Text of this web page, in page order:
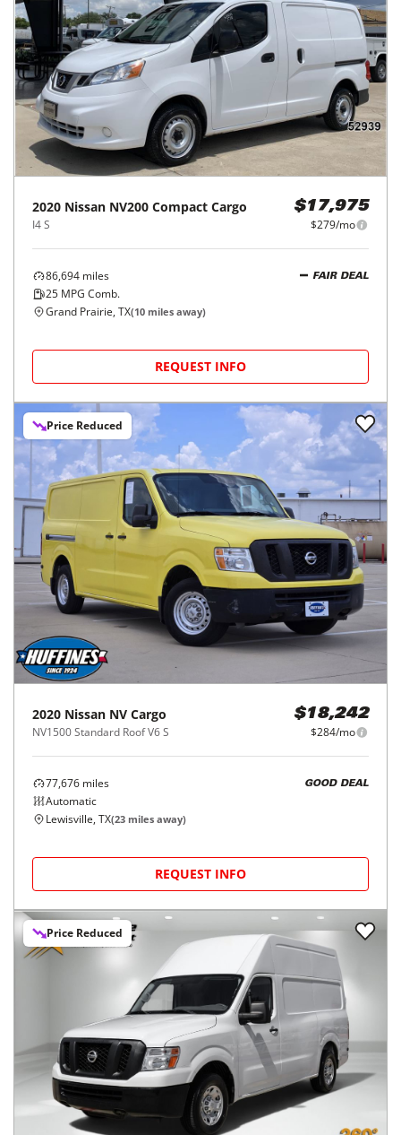
2020 Nissan NV200 Compact Cargo
I4 S
$17,975
$279/mo
86,694 miles
25 MPG Comb.
FAIR DEAL
Grand Prairie, TX(10 miles away)
REQUEST INFO
Price Reduced
2020 Nissan NV Cargo
NV1500 Standard Roof V6 S
$18,242
$284/mo
77,676 miles
Automatic
GOOD DEAL
Lewisville, TX(23 miles away)
REQUEST INFO
Price Reduced